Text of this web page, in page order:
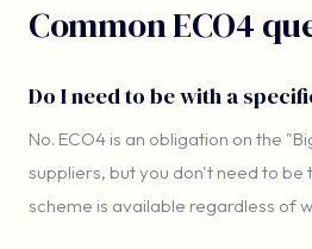
Common ECO4
Do I need to be with a
No. ECO4 is an obligation on the
suppliers, but you don't need to be
scheme is available regardless of